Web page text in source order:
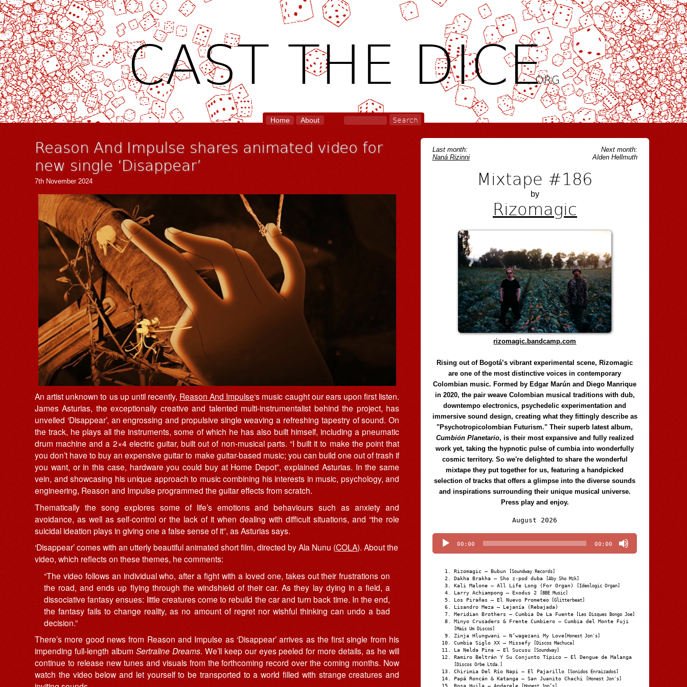
CAST THE DICE.ORG
Home About
Reason And Impulse shares animated video for
new single ‘Disappear’
7th November 2024
An artist unknown to us up until recently, Reason And Impulse‘s music caught our ears upon first listen.
James Asturias, the exceptionally creative and talented multi-instrumentalist behind the project, has
unveiled ‘Disappear’, an engrossing and propulsive single weaving a refreshing tapestry of sound. On
the track, he plays all the instruments, some of which he has also built himself, including a pneumatic
drum machine and a 2×4 electric guitar, built out of non-musical parts. “I built it to make the point that
you don’t have to buy an expensive guitar to make guitar-based music; you can build one out of trash if
you want, or in this case, hardware you could buy at Home Depot”, explained Asturias. In the same
vein, and showcasing his unique approach to music combining his interests in music, psychology, and
engineering, Reason and Impulse programmed the guitar effects from scratch.
Thematically the song explores some of life’s emotions and behaviours such as anxiety and
avoidance, as well as self-control or the lack of it when dealing with difficult situations, and “the role
suicidal ideation plays in giving one a false sense of it”, as Asturias says.
‘Disappear’ comes with an utterly beautiful animated short film, directed by Ala Nunu (COLA). About the
video, which reflects on these themes, he comments:
“The video follows an individual who, after a fight with a loved one, takes out their frustrations on
the road, and ends up flying through the windshield of their car. As they lay dying in a field, a
dissociative fantasy ensues: little creatures come to rebuild the car and turn back time. In the end,
the fantasy fails to change reality, as no amount of regret nor wishful thinking can undo a bad
decision.”
There’s more good news from Reason and Impulse as ‘Disappear’ arrives as the first single from his
impending full-length album Sertraline Dreams. We’ll keep our eyes peeled for more details, as he will
continue to release new tunes and visuals from the forthcoming record over the coming months. Now
watch the video below and let yourself to be transported to a world filled with strange creatures and
Last month:
Naná Rizinni
Next month:
Alden Hellmuth
Mixtape #186
by
Rizomagic
rizomagic.bandcamp.com
Rising out of Bogotá’s vibrant experimental scene, Rizomagic
are one of the most distinctive voices in contemporary
Colombian music. Formed by Edgar Marún and Diego Manrique
in 2020, the pair weave Colombian musical traditions with dub,
downtempo electronics, psychedelic experimentation and
immersive sound design, creating what they fittingly describe as
"Psychotropicolombian Futurism." Their superb latest album,
Cumbión Planetario, is their most expansive and fully realized
work yet, taking the hypnotic pulse of cumbia into wonderfully
cosmic territory. So we're delighted to share the wonderful
mixtape they put together for us, featuring a handpicked
selection of tracks that offers a glimpse into the diverse sounds
and inspirations surrounding their unique musical universe.
Press play and enjoy.
August 2026
Player
00:00 00:00
Rizomagic – Bubun [Soundway Records]
Dakha Brakha – Sho z-pod duba [Aby Sho Mzk]
Kali Malone – All Life Long (For Organ) [Ideologic Organ]
Larry Achiampong – Exodus 2 [BBE Music]
Los Pirañas – El Nuevo Prometeo [Glitterbeat]
Lisandro Meza – Lejanía (Rebajada)
Meridian Brothers – Cumbia De La Fuente [Les Disques Bongo Joe]
Minyo Crusaders & Frente Cumbiero – Cumbia del Monte Fuji
[Mais Um Discos]
Zinja Hlungwani – N’wagezani My Love [Honest Jon's]
Cumbia Siglo XX – Missefy [Discos Machuca]
La Nelda Pina – El Sucusu [Soundway]
Ramiro Beltrán Y Su Conjunto Típico – El Dengue de Malanga
[Discos Orbe Ltda.]
Chirimia Del Río Napi – El Pajarillo [Sonidos Enraizados]
Papá Roncán & Katanga – San Juanito Chachi [Honest Jon's]
Rosa Huila – Andarele [Honest Jon’s]